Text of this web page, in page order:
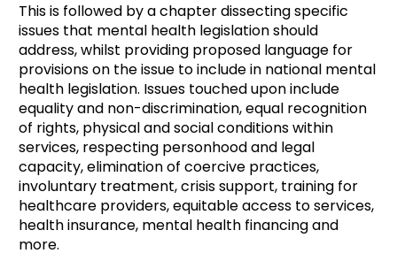
This is followed by a chapter dissecting specific
issues that mental health legislation should
address, whilst providing proposed language for
provisions on the issue to include in national mental
health legislation. Issues touched upon include
equality and non-discrimination, equal recognition
of rights, physical and social conditions within
services, respecting personhood and legal
capacity, elimination of coercive practices,
involuntary treatment, crisis support, training for
healthcare providers, equitable access to services,
health insurance, mental health financing and
more.